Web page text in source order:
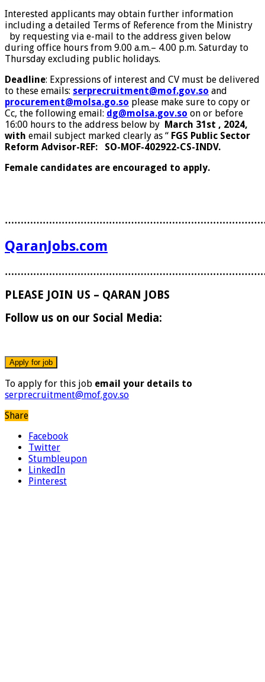
Interested applicants may obtain further information
including a detailed Terms of Reference from the Ministry
by requesting via e-mail to the address given below
during office hours from 9.00 a.m.– 4.00 p.m. Saturday to
Thursday excluding public holidays.
Deadline: Expressions of interest and CV must be delivered
to these emails: serprecruitment@mof.gov.so and
procurement@molsa.go.so please make sure to copy or
Cc, the following email: dg@molsa.gov.so on or before
16:00 hours to the address below by March 31st , 2024,
with email subject marked clearly as “ FGS Public Sector
Reform Advisor-REF:
SO-MOF-402922-CS-INDV.
Female candidates are encouraged to apply.
QaranJobs.com
PLEASE JOIN US – QARAN JOBS
Follow us on our Social Media:
To apply for this job email your details to
serprecruitment@mof.gov.so
Share
Facebook
Twitter
Stumbleupon
LinkedIn
Pinterest